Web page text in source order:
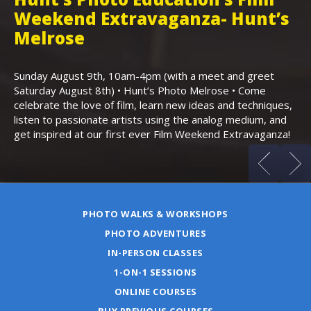
Weekend Extravaganza- Hunt’s
Melrose
Sunday August 9th, 10am-4pm (with a meet and greet
Saturday August 8th) • Hunt’s Photo Melrose • Come
celebrate the love of film, learn new ideas and techniques,
listen to passionate artists using the analog medium, and
get inspired at our first ever Film Weekend Extravaganza!
PHOTO WALKS & WORKSHOPS
PHOTO ADVENTURES
IN-PERSON CLASSES
1-ON-1 SESSIONS
ONLINE COURSES